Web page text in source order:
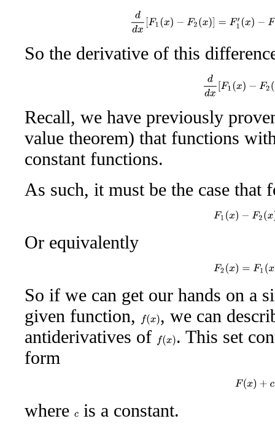
d F1( x) −F )]= F ′ −F
So the derivative of this
ddx F 1( F2 (
Recall, we have previously
value theorem) that functions
constant functions.
As such, it must be the case that
F1( x)−F2(x)
Or equivalently
F2( x)= F1 (x)
So if we can get our hands on a
given function,
f(x) , we can
antiderivatives of
f(x)
. This set
form
F(x) +c
where c is a constant.